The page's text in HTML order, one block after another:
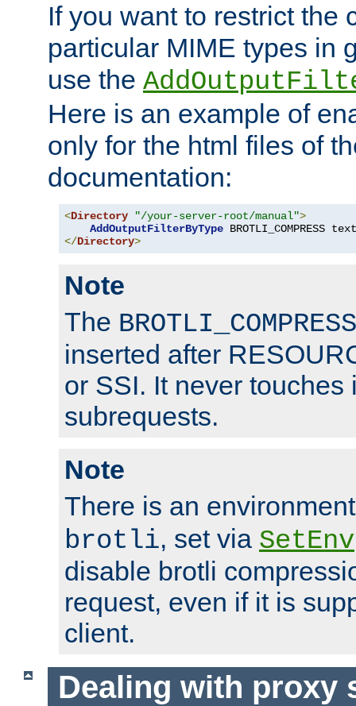
If you want to restrict the
particular MIME types in
use the
Here is an example of
only for the html files of
documentation:
<Directory "/your-server-root/manual">
AddOutputFilterByType BROTLI_COMPRESS text
</Directory>
Note
The BROTLI_COMPRESS
inserted after
or SSI. It never touches
subrequests.
Note
There is an
brotli, set via SetEnv
disable brotli
request, even if it is
client.
Dealing with proxy